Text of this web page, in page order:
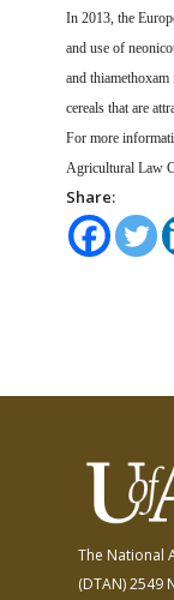
In 2013, the
and use of
and
cereals that are
For more
Agricultural Law
Share:
The National
(DTAN)2549